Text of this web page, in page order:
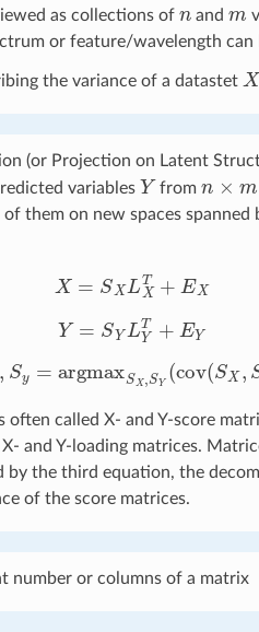
as collections of and
or feature/wavelength can
the variance of a datastet X
(or Projection on Latent
variables Y from
them on new spaces spanned
X SX LXT X
Y SY YT Y
X,S (cov (SX
often called X- and Y-score
X- and Y-loading matrices.
by the third equation, the
of the score matrices.
number or columns of a matrix